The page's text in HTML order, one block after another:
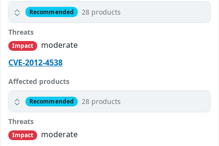
Recommended 28 products
Threats
Impact
moderate
CVE-2012-4538
Affected products
Recommended 28 products
Threats
Impact
moderate